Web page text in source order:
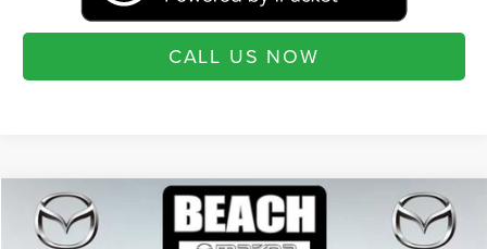
CALL US NOW
2019VOLVO XC60T6 INSCRIPTION
$1,942 $21,593
Compare Vehicle